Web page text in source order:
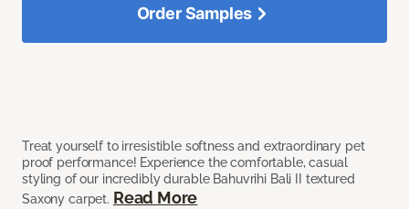
Treat yourself to irresistible softness and extraordinary pet
proof performance! Experience the comfortable, casual
styling of our incredibly durable Bahuvrihi Bali II textured
Saxony carpet. Read More
Order Samples